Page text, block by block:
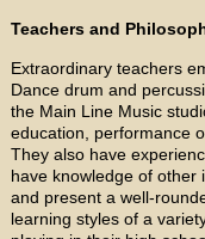
Teachers and
Extraordinary teachers
Dance drum and
the Main Line Music
education, performance
They also have
have knowledge of other
and present a well-
learning styles of a